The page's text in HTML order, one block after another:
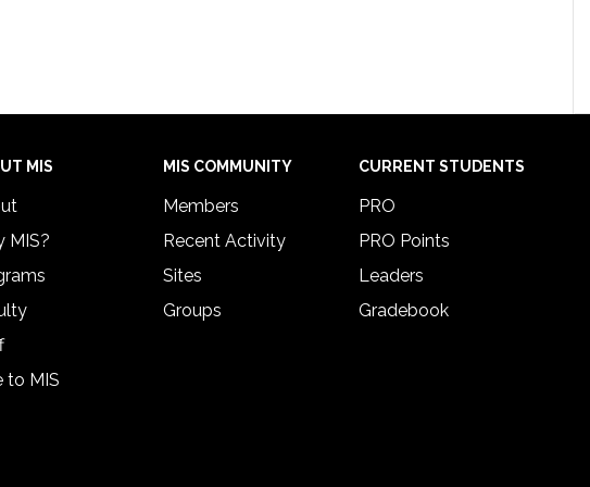
MIS
MIS?
to MIS
MIS COMMUNITY
Members
Recent Activity
Sites
Groups
CURRENT STUDENTS
PRO
PRO Points
Leaders
Gradebook